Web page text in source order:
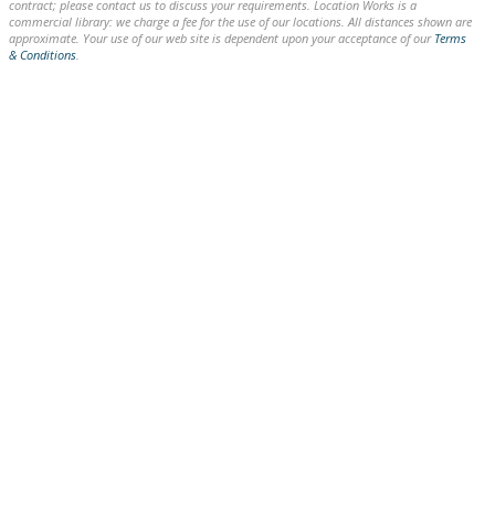
contract; please contact us to discuss your requirements. Location Works is a
commercial library: we charge a fee for the use of our locations. All distances shown are
approximate. Your use of our web site is dependent upon your acceptance of our Terms
& Conditions.